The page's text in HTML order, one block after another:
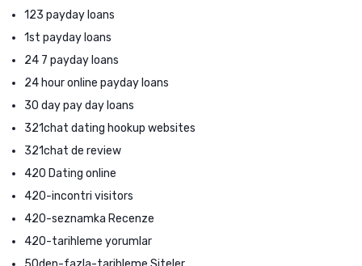
123 payday loans
1st payday loans
24 7 payday loans
24 hour online payday loans
30 day pay day loans
321chat dating hookup websites
321chat de review
420 Dating online
420-incontri visitors
420-seznamka Recenze
420-tarihleme yorumlar